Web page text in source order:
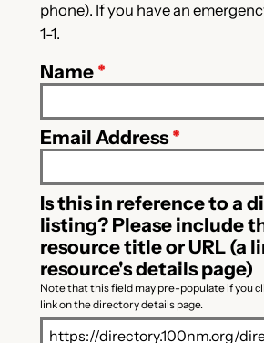
phone). If you have an
1-1.
Name *
Email Address*
Is this in reference to a
listing? Please include
resource title or URL (a
resource's details page)
Note that this field may pre-populate if you
link on the directory details page.